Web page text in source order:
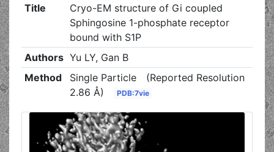
Title
Cryo-EM structure of Gi coupled
Sphingosine 1-phosphate receptor
bound with S1P
Authors Yu LY, Gan B
Method
Single Particle
(Reported Resolution
2.86 Å)
PDB:7vie